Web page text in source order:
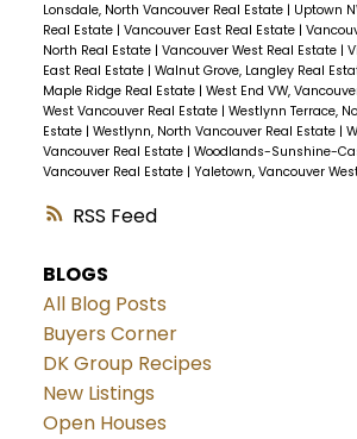
RSS
Lonsdale, North Vancouver Real Estate | Uptown
Real Estate | Vancouver East Real Estate |
North Real Estate | Vancouver West Real Estate |
East Real Estate | Walnut Grove, Langley Real
Maple Ridge Real Estate | West End VW,
West Vancouver Real Estate | Westlynn Terrace,
Estate | Westlynn, North Vancouver Real Estate |
Vancouver Real Estate | Woodlands-Sunshine-
Vancouver Real Estate | Yaletown, Vancouver
BLOGS
All Blog Posts
Buyers Corner
DK Group Recipes
New Listings
Open Houses